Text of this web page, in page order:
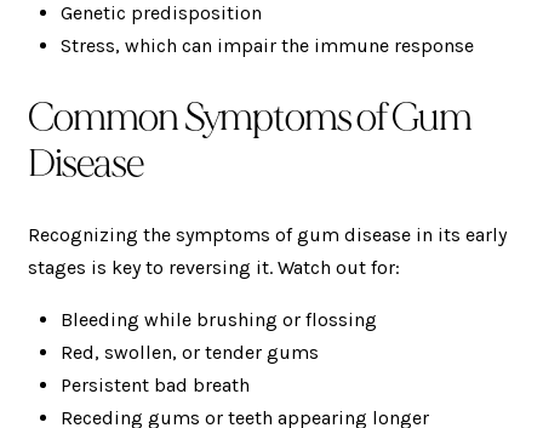
Genetic predisposition
Stress, which can impair the immune response
Common Symptoms of Gum
Disease
Recognizing the symptoms of gum disease in its early
stages is key to reversing it. Watch out for:
Bleeding while brushing or flossing
Red, swollen, or tender gums
Persistent bad breath
Receding gums or teeth appearing longer